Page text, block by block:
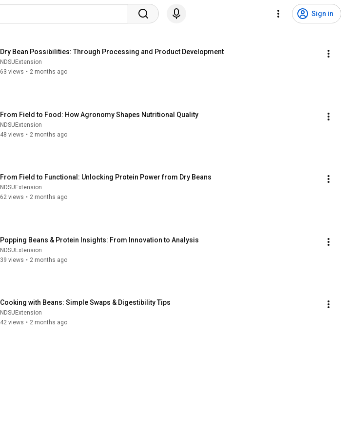
Sign in
Dry Bean Possibilities: Through Processing and Product Development
NDSUExtension
63 views • 2 months ago
From Field to Food: How Agronomy Shapes Nutritional Quality
NDSUExtension
48 views • 2 months ago
From Field to Functional: Unlocking Protein Power from Dry Beans
NDSUExtension
62 views • 2 months ago
Popping Beans & Protein Insights: From Innovation to Analysis
NDSUExtension
39 views • 2 months ago
Cooking with Beans: Simple Swaps & Digestibility Tips
NDSUExtension
42 views • 2 months ago